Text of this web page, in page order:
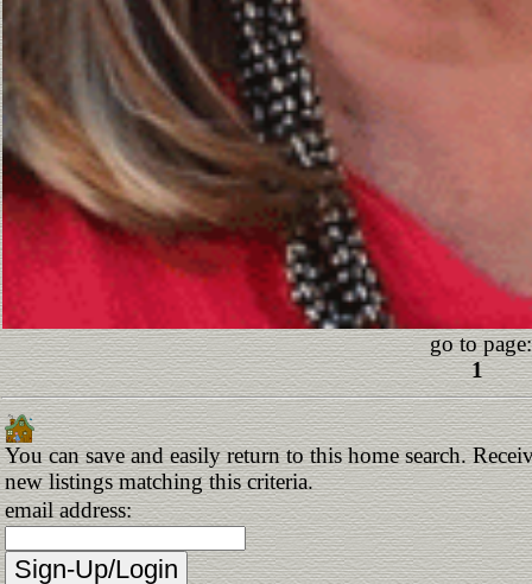
go to page:
1
You can save and easily return to this home search.
new listings matching this criteria.
email address: